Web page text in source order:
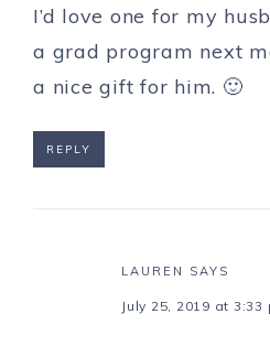
I’d love one for my
a grad program next
a nice gift for him. 🙂
REPLY
LAUREN SAYS
July 25, 2019 at 3:33